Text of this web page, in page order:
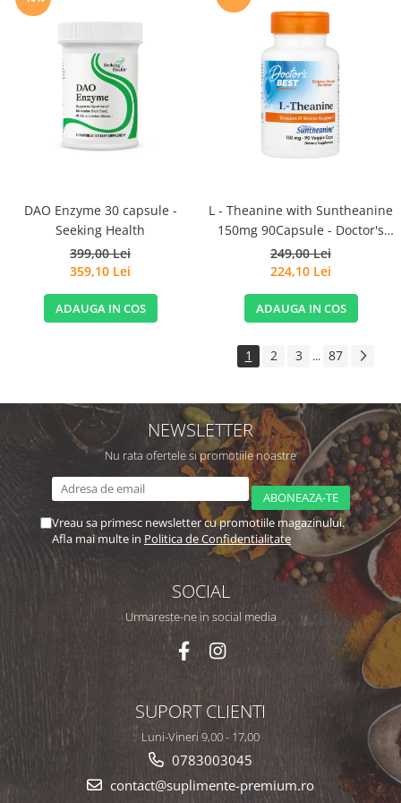
DAO Enzyme 30 capsule -
Seeking Health
399,00 Lei
359,10 Lei
ADAUGA IN COS
L - Theanine with Suntheanine
150mg 90Capsule - Doctor's
Best
249,00 Lei
224,10 Lei
ADAUGA IN COS
1 2 3 ... 87
NEWSLETTER
Nu rata ofertele si promotiile noastre
Vreau sa primesc newsletter cu promotiile magazinului.
Afla mai multe in Politica de Confidentialitate
SOCIAL
Urmareste-ne in social media
SUPORT CLIENTI
Luni-Vineri 9,00 - 17,00
0783003045
contact@suplimente-premium.ro